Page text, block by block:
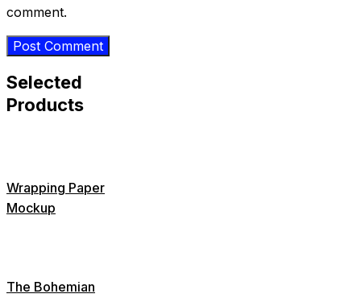
comment.
Selected
Products
Wrapping Paper
Mockup
The Bohemian